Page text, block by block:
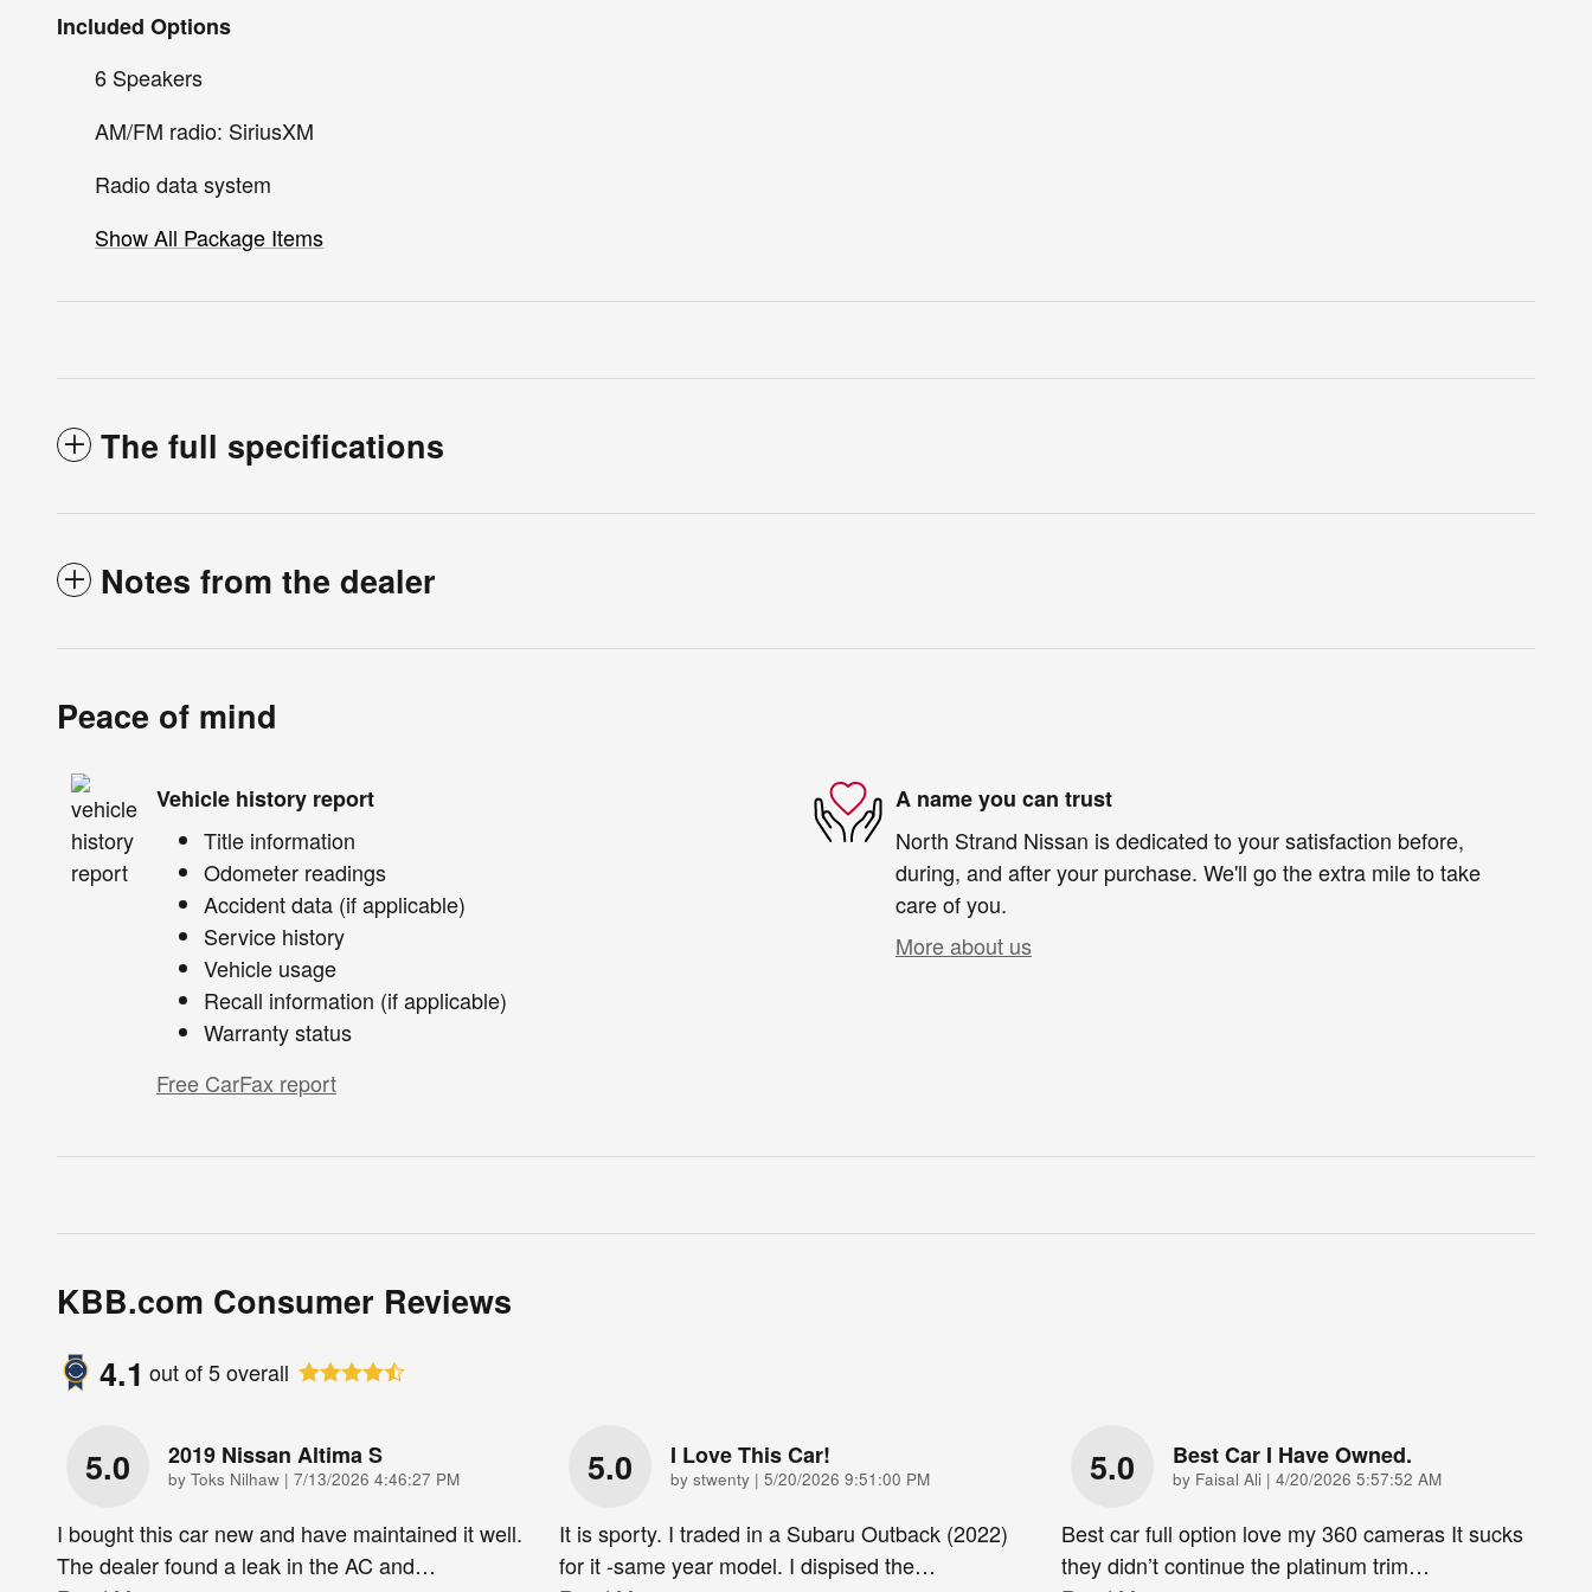
Included Options
6 Speakers
AM/FM radio: SiriusXM
Radio data system
Show All Package Items
The full specifications
Notes from the dealer
Peace of mind
Vehicle history report
Title information
Odometer readings
Accident data (if applicable)
Service history
Vehicle usage
Recall information (if applicable)
Warranty status
Free CarFax report
A name you can trust
North Strand Nissan is dedicated to your satisfaction before,
during, and after your purchase. We'll go the extra mile to take
care of you.
More about us
KBB.com Consumer Reviews
4.1 out of5overall
5.0 2019 Nissan Altima S
by Toks Nilhaw | on
7/13/2026 4:46:27 PM
I bought this car new and have maintained it well.
The dealer found a leak in the AC and…
5.0 I Love This Car!
by stwenty | on
5/20/2026 9:51:00 PM
It is sporty. I traded in a Subaru Outback (2022)
for it -same year model. I dispised the…
5.0 Best Car I Have Owned.
by Faisal Ali | on
4/20/2026 5:57:52 AM
Best car full option love my 360 cameras It sucks
they didn’t continue the platinum trim…